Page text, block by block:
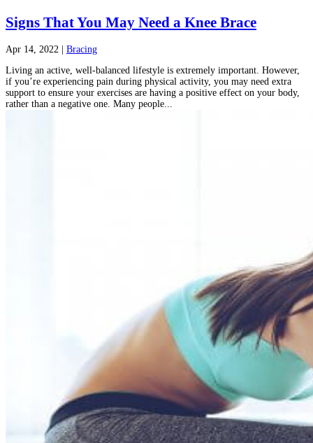
Signs That You May Need a Knee Brace
Apr 14, 2022 | Bracing
Living an active, well-balanced lifestyle is extremely important. However,
if you’re experiencing pain during physical activity, you may need extra
support to ensure your exercises are having a positive effect on your body,
rather than a negative one. Many people...